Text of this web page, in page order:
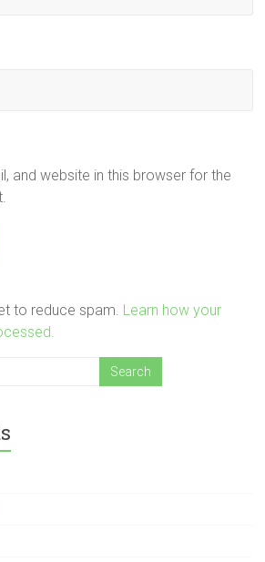
and website in this browser for the
to reduce spam. Learn how your